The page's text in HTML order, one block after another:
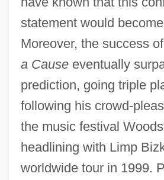
statement would
Moreover, the success of
a Causeeventually
prediction, going triple
following his crowd-
the music festival
headlining with Limp
worldwide tour in 1999.